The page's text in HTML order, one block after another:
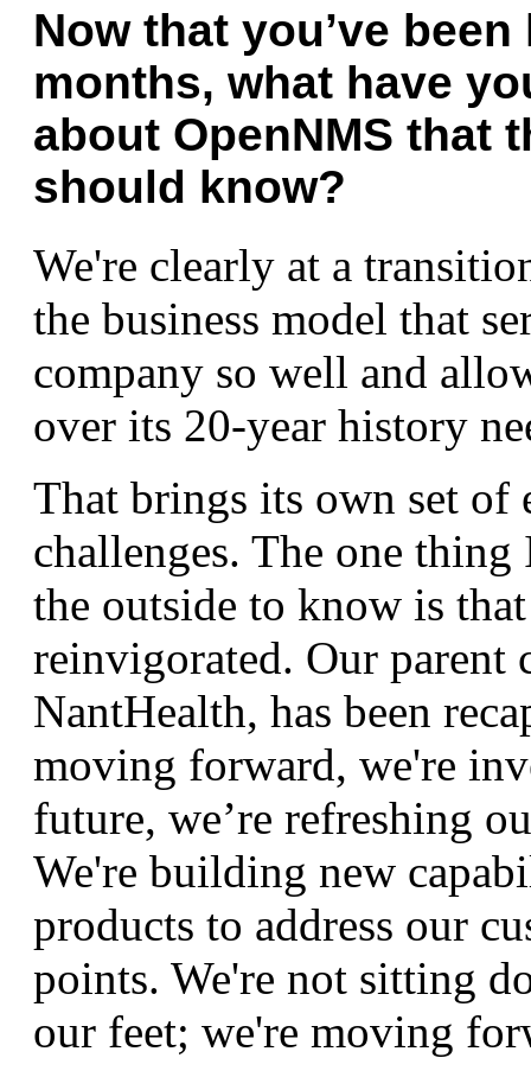
Now that you’ve been
months, what have
about OpenNMS that
should know?
We're clearly at a
the business model that
company so well and
over its 20-year history
That brings its own set of
challenges. The one
the outside to know is
reinvigorated. Our parent
NantHealth, has been
moving forward, we're
future, we’re refreshing
We're building new
products to address our
points. We're not sitting
our feet; we're moving